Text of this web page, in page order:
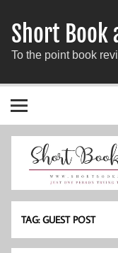
Short Book
To the point book
TAG:GUEST POST